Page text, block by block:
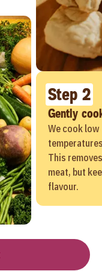
Step 2
Gently
We cook
This
meat, but
flavour.